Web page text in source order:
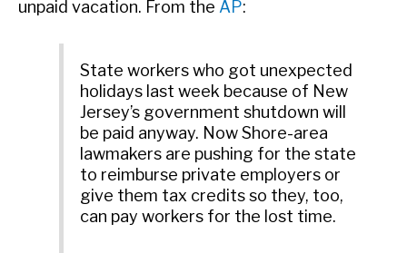
unpaid vacation. From the AP:
State workers who got unexpected
holidays last week because of New
Jersey’s government shutdown will
be paid anyway. Now Shore-area
lawmakers are pushing for the state
to reimburse private employers or
give them tax credits so they, too,
can pay workers for the lost time.